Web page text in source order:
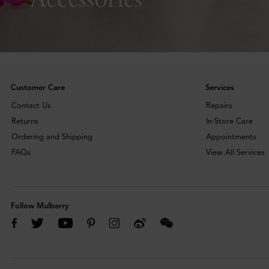
Customer Care
Contact Us
Returns
Ordering and Shipping
FAQs
Services
Repairs
In-Store Care
Appointments
View All Services
Follow Mulberry